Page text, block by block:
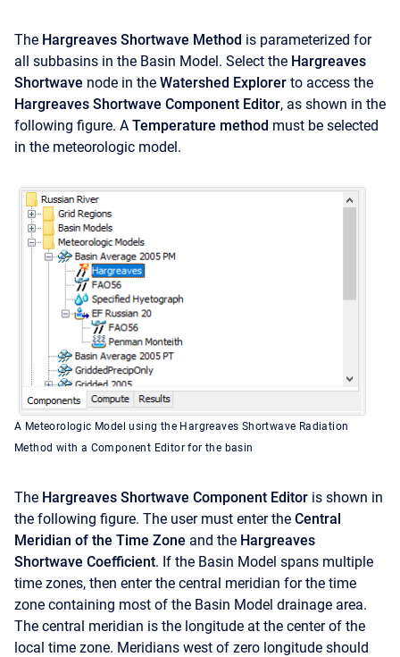
The Hargreaves Shortwave Method is parameterized for
all subbasins in the Basin Model. Select the Hargreaves
Shortwave node in the Watershed Explorer to access the
Hargreaves Shortwave Component Editor, as shown in the
following figure. A Temperature method must be selected
in the meteorologic model.
A Meteorologic Model using the Hargreaves Shortwave Radiation
Method with a Component Editor for the basin
The Hargreaves Shortwave Component Editor is shown in
the following figure. The user must enter the Central
Meridian of the Time Zone and the Hargreaves
Shortwave Coefficient. If the Basin Model spans multiple
time zones, then enter the central meridian for the time
zone containing most of the Basin Model drainage area.
The central meridian is the longitude at the center of the
local time zone. Meridians west of zero longitude should